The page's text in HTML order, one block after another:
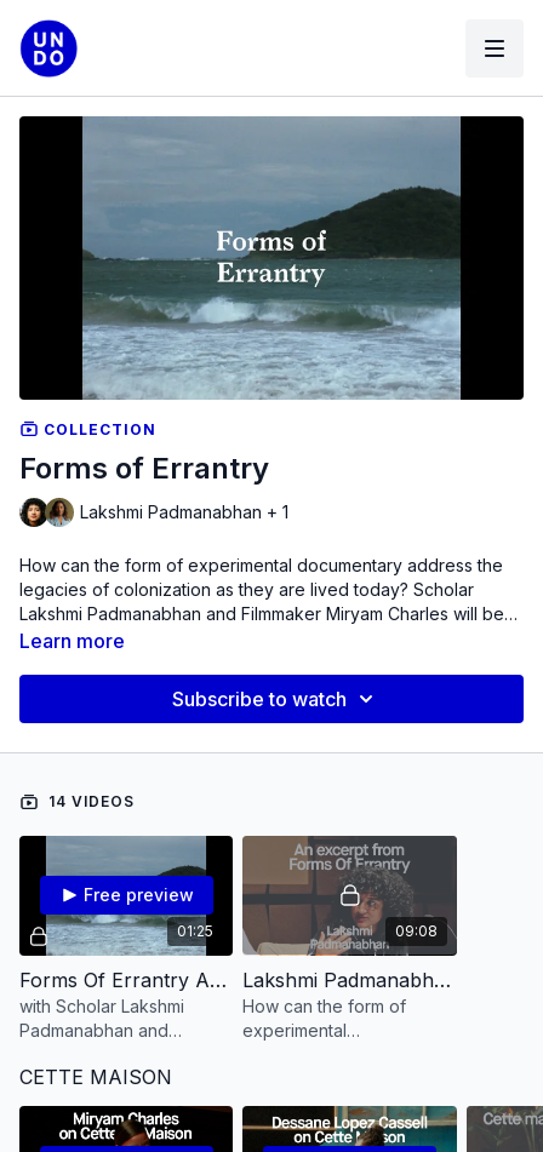
COLLECTION
Forms of Errantry
Lakshmi Padmanabhan + 1
How can the form of experimental documentary address the
legacies of colonization as they are lived today? Scholar
Lakshmi Padmanabhan and Filmmaker Miryam Charles will be
following the routes opened up by this question, traveling and
histories of survival and aesthetics of errantry. They will seek
narrative and political history, and in the juxtapositions
of our globalized present.
Learn more
Subscribe to watch
14 VIDEOS
01:25
Free preview
Forms Of Errantry An Introduction
with Scholar Lakshmi
Padmanabhan and
09:08
Lakshmi Padmanabhan reads an excerpt from Forms Of Errantry
How can the form of
experimental
as they are lived today?
CETTE MAISON